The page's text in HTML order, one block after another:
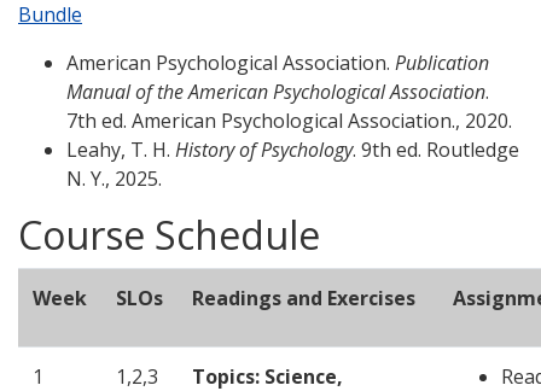
Bundle
American Psychological Association. Publication
Manual of the American Psychological Association.
7th ed. American Psychological Association., 2020.
Leahy, T. H. History of Psychology. 9th ed. Routledge
N. Y., 2025.
Course Schedule
Week SLOs Readings and Exercises
1 1,2,3
Topics: Science,